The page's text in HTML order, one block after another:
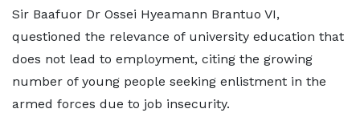
Sir Baafuor Dr Ossei Hyeamann Brantuo VI,
questioned the relevance of university education that
does not lead to employment, citing the growing
number of young people seeking enlistment in the
armed forces due to job insecurity.